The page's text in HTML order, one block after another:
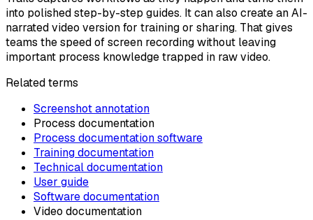
into polished step-by-step guides. It can also create an AI-
narrated video version for training or sharing. That gives
teams the speed of screen recording without leaving
important process knowledge trapped in raw video.
Related terms
Screenshot annotation
Process documentation
Process documentation software
Training documentation
Technical documentation
User guide
Software documentation
Video documentation